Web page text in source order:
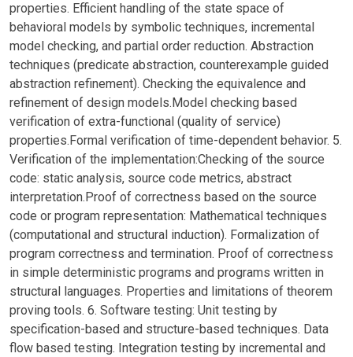
properties. Efficient handling of the state space of
behavioral models by symbolic techniques, incremental
model checking, and partial order reduction. Abstraction
techniques (predicate abstraction, counterexample guided
abstraction refinement). Checking the equivalence and
refinement of design models.Model checking based
verification of extra-functional (quality of service)
properties.Formal verification of time-dependent behavior. 5.
Verification of the implementation:Checking of the source
code: static analysis, source code metrics, abstract
interpretation.Proof of correctness based on the source
code or program representation: Mathematical techniques
(computational and structural induction). Formalization of
program correctness and termination. Proof of correctness
in simple deterministic programs and programs written in
structural languages. Properties and limitations of theorem
proving tools. 6. Software testing: Unit testing by
specification-based and structure-based techniques. Data
flow based testing. Integration testing by incremental and